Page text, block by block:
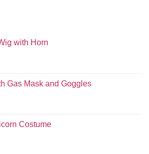
with Horn
Gas Mask and Goggles
Costume